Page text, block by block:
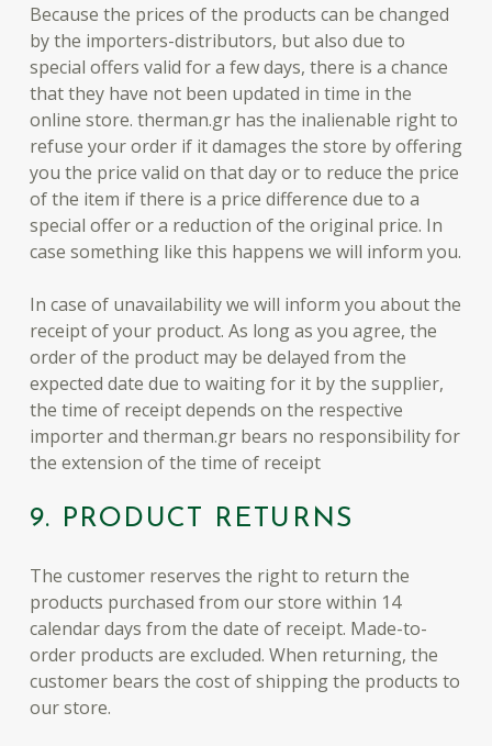
Because the prices of the products can be changed
by the importers-distributors, but also due to
special offers valid for a few days, there is a chance
that they have not been updated in time in the
online store. therman.gr has the inalienable right to
refuse your order if it damages the store by offering
you the price valid on that day or to reduce the price
of the item if there is a price difference due to a
special offer or a reduction of the original price. In
case something like this happens we will inform you.
In case of unavailability we will inform you about the
receipt of your product. As long as you agree, the
order of the product may be delayed from the
expected date due to waiting for it by the supplier,
the time of receipt depends on the respective
importer and therman.gr bears no responsibility for
the extension of the time of receipt
9. PRODUCT RETURNS
The customer reserves the right to return the
products purchased from our store within 14
calendar days from the date of receipt. Made-to-
order products are excluded. When returning, the
customer bears the cost of shipping the products to
our store.